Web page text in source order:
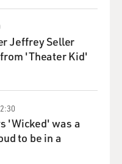
Russia where
the Russian
tried to
attending certain
Putin's
went anyway. And it
anything, but it was a
administration
Jeffrey Seller
'Theater Kid'
'Wicked' was a
to be in a